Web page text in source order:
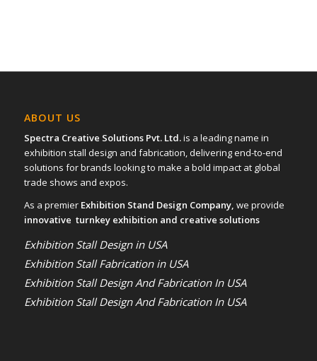
ABOUT US
Spectra Creative Solutions Pvt. Ltd.is a leading name in
exhibition stall design and fabrication, delivering end-to-end
solutions for brands looking to make a bold impact at global
trade shows and expos.
As a premier Exhibition Stand Design Company, we provide
innovative turnkey exhibition and creative solutions
Exhibition Stall Design in USA
Exhibition Stall Fabrication in USA
Exhibition Stall Design And Fabrication In USA
Exhibition Stall Design And Fabrication In USA